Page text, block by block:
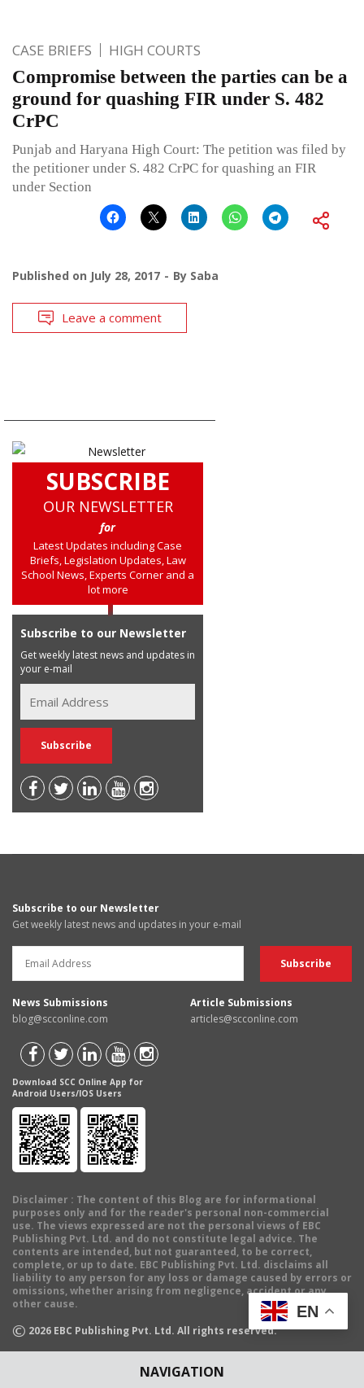
NAVIGATION
CASE BRIEFS HIGH COURTS
Compromise between the parties can be a
ground for quashing FIR under S. 482
CrPC
Punjab and Haryana High Court: The petition was filed by
the petitioner under S. 482 CrPC for quashing an FIR
under Section
Published on July 28, 2017 By Saba
Leave a comment
SUBSCRIBE
OUR NEWSLETTER
for
Latest Updates including Case
Briefs, Legislation Updates, Law
School News, Experts Corner and a
lot more
Subscribe to our Newsletter
Get weekly latest news and updates in
your e-mail
Subscribe to our Newsletter
Get weekly latest news and updates in your e-mail
News Submissions
blog@scconline.com
Article Submissions
articles@scconline.com
Download SCC Online App for
Android Users/IOS Users
Disclaimer : The content of this Blog are for informational
purposes only and for the reader's personal non-commercial
use. The views expressed are not the personal views of EBC
Publishing Pvt. Ltd. and do not constitute legal advice. The
contents are intended, but not guaranteed, to be correct,
complete, or up to date. EBC Publishing Pvt. Ltd. disclaims all
liability to any person for any loss or damage caused by errors or
omissions, whether arising from negligence, accident or any
other cause.
© 2026 EBC Publishing Pvt. Ltd. All rights reserved.
EN